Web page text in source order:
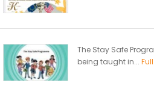
The Stay Safe
being taught in...